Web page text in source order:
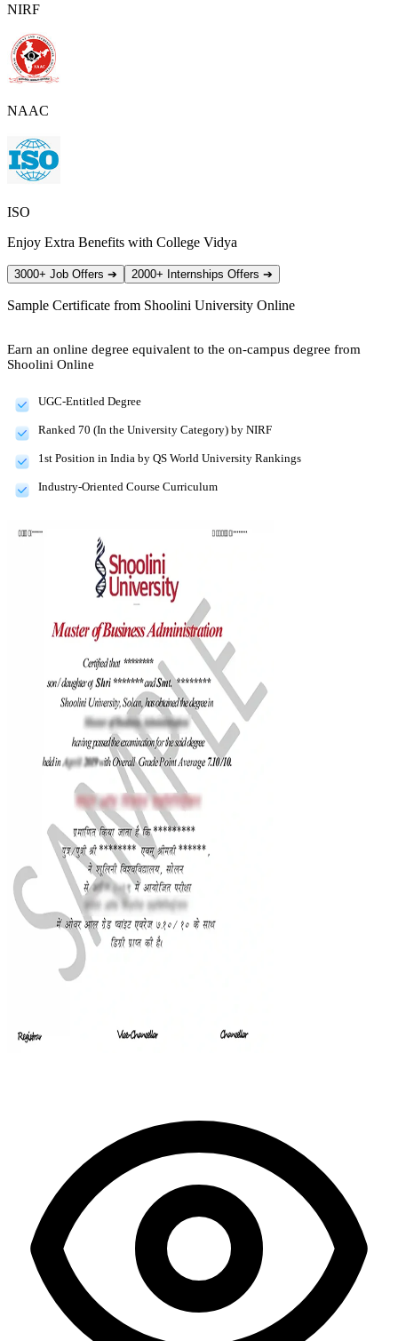
NIRF
NAAC
ISO
Enjoy Extra Benefits with College Vidya
3000+ Job Offers ➔ 2000+ Internships Offers ➔
Sample Certificate from Shoolini University Online
Earn an online degree equivalent to the on-campus degree from
Shoolini Online
UGC-Entitled Degree
Ranked 70 (In the University Category) by NIRF
1st Position in India by QS World University Rankings
Industry-Oriented Course Curriculum